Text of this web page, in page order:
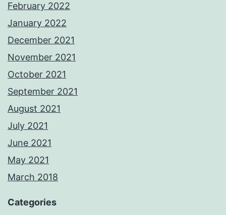
February 2022
January 2022
December 2021
November 2021
October 2021
September 2021
August 2021
July 2021
June 2021
May 2021
March 2018
Categories